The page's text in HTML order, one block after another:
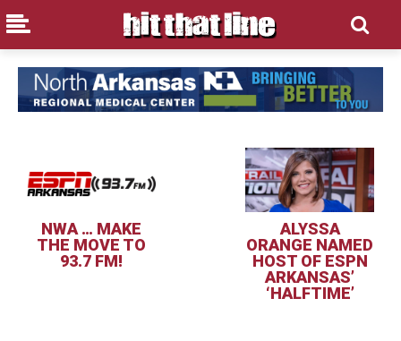
NWA … MAKE
THE MOVE TO
93.7 FM!
ALYSSA
ORANGE NAMED
HOST OF ESPN
ARKANSAS’
‘HALFTIME’